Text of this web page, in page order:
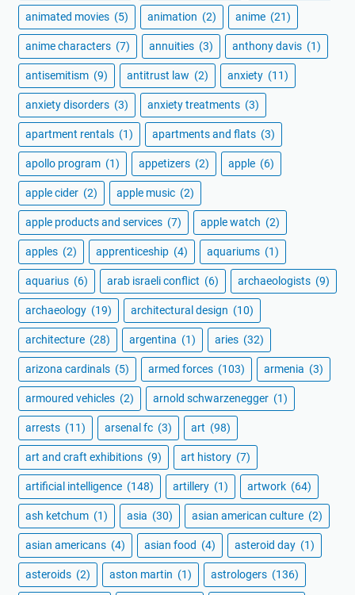
animated movies (5) animation (2) anime (21)
anime characters (7) annuities (3) anthony davis (1)
antisemitism (9) antitrust law (2) anxiety (11)
anxiety disorders (3) anxiety treatments (3)
apartment rentals (1) apartments and flats (3)
apollo program (1) appetizers (2) apple (6)
apple cider (2) apple music (2)
apple products and services (7) apple watch (2)
apples (2) apprenticeship (4) aquariums (1)
aquarius (6) arab israeli conflict (6) archaeologists (9)
archaeology (19) architectural design (10)
architecture (28) argentina (1) aries (32)
arizona cardinals (5) armed forces (103) armenia (3)
armoured vehicles (2) arnold schwarzenegger (1)
arrests (11) arsenal fc (3) art (98)
art and craft exhibitions (9) art history (7)
artificial intelligence (148) artillery (1) artwork (64)
ash ketchum (1) asia (30) asian american culture (2)
asian americans (4) asian food (4) asteroid day (1)
asteroids (2) aston martin (1) astrologers (136)